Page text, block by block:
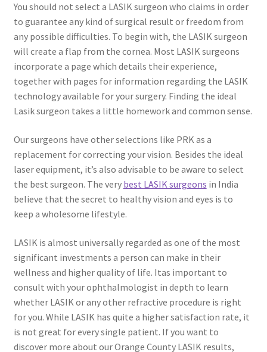
You should not select a LASIK surgeon who claims in order
to guarantee any kind of surgical result or freedom from
any possible difficulties. To begin with, the LASIK surgeon
will create a flap from the cornea. Most LASIK surgeons
incorporate a page which details their experience,
together with pages for information regarding the LASIK
technology available for your surgery. Finding the ideal
Lasik surgeon takes a little homework and common sense.
Our surgeons have other selections like PRK as a
replacement for correcting your vision. Besides the ideal
laser equipment, it’s also advisable to be aware to select
the best surgeon. The very best LASIK surgeons in India
believe that the secret to healthy vision and eyes is to
keep a wholesome lifestyle.
LASIK is almost universally regarded as one of the most
significant investments a person can make in their
wellness and higher quality of life. Itas important to
consult with your ophthalmologist in depth to learn
whether LASIK or any other refractive procedure is right
for you. While LASIK has quite a higher satisfaction rate, it
is not great for every single patient. If you want to
discover more about our Orange County LASIK results,